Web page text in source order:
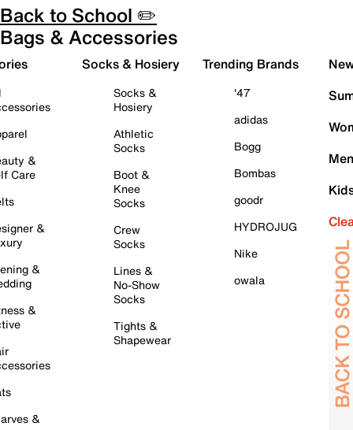
Back to School ✏️
Bags & Accessories
&
Care
&
&
&
&
Socks & Hosiery
Socks &
Hosiery
Athletic
Socks
Boot &
Knee
Socks
Crew
Socks
Lines &
No-Show
Socks
Tights &
Shapewear
Trending Brands
'47
adidas
Bogg
Bombas
goodr
HYDROJUG
Nike
owala